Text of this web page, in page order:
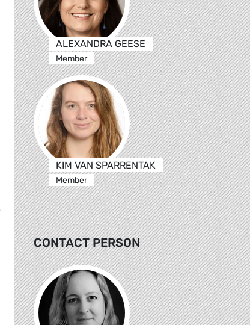
ALEXANDRA GEESE
Member
KIM VAN SPARRENTAK
Member
CONTACT PERSON